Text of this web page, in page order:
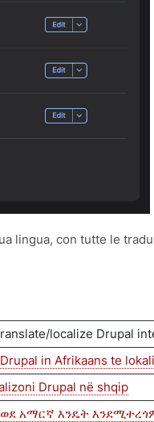
lingua, con tutte le
localize Drupal
in Afrikaans te
Drupal në shqip
ወደ አማርኛ እንዴት